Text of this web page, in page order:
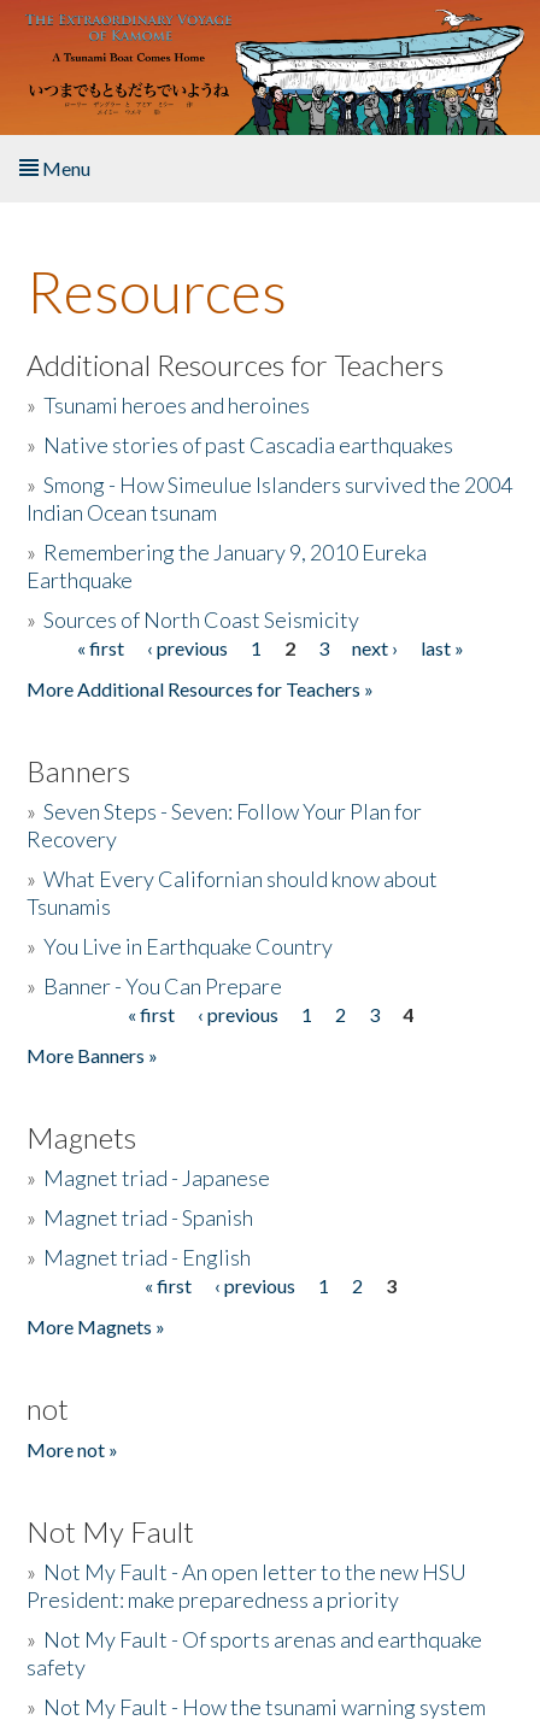
Skip to main content
Menu
About the Book
Listen to the Book
Activities
The Story & Student Exchange
Donate
Resources
Additional Resources for Teachers
»Tsunami heroes and heroines
» Native stories of past Cascadia earthquakes
»Smong - How Simeulue Islanders survived the 2004
Indian Ocean tsunam
» Remembering the January 9, 2010 Eureka
Earthquake
»Sources of North Coast Seismicity
Pages« first ‹ previous 1 2 3 next ›
last »
More Additional Resources for Teachers »
Banners
»Seven Steps - Seven: Follow Your Plan for
Recovery
»What Every Californian should know about
Tsunamis
»You Live in Earthquake Country
» Banner - You Can Prepare
« first ‹ previous 1 2 3
4
More Banners »
Magnets
» Magnet triad - Japanese
» Magnet triad - Spanish
» Magnet triad - English
« first ‹ previous 1 2
3
More Magnets »
not
More not »
Not My Fault
» Not My Fault - An open letter to the new HSU
President: make preparedness a priority
» Not My Fault - Of sports arenas and earthquake
safety
» Not My Fault - How the tsunami warning system